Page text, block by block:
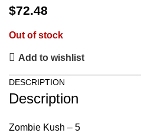
$72.48
Out of stock
Add to wishlist
DESCRIPTION
Description
Zombie Kush – 5